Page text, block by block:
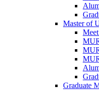
Master of
Graduate